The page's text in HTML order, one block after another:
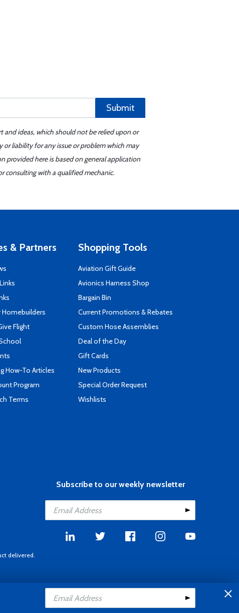
Submit
and ideas, which should not be relied upon or
liability for any issue or problem which may
provided here is based on general application
consulting with a qualified mechanic.
& Partners
Homebuilders
Flight
How-To Articles
Program
Terms
Shopping Tools
Aviation Gift Guide
Avionics Harness Shop
Bargain Bin
Current Promotions & Rebates
Custom Hose Assemblies
Deal of the Day
Gift Cards
New Products
Special Order Request
Wishlists
Subscribe to our weekly newsletter
delivered.